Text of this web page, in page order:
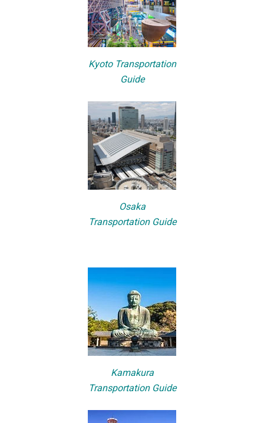
Kyoto Transportation
Guide
Osaka
Transportation Guide
Kamakura
Transportation Guide